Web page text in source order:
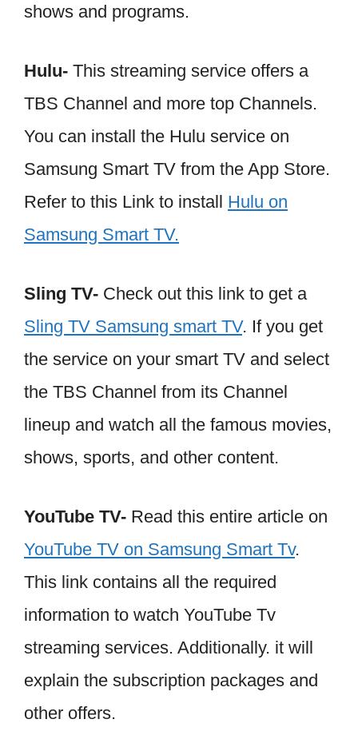
shows and programs.
Hulu- This streaming service offers a
TBS Channel and more top Channels.
You can install the Hulu service on
Samsung Smart TV from the App Store.
Refer to this Link to install Hulu on
Samsung Smart TV.
Sling TV- Check out this link to get a
Sling TV Samsung smart TV. If you get
the service on your smart TV and select
the TBS Channel from its Channel
lineup and watch all the famous movies,
shows, sports, and other content.
YouTube TV- Read this entire article on
YouTube TV on Samsung Smart Tv.
This link contains all the required
information to watch YouTube Tv
streaming services. Additionally. it will
explain the subscription packages and
other offers.